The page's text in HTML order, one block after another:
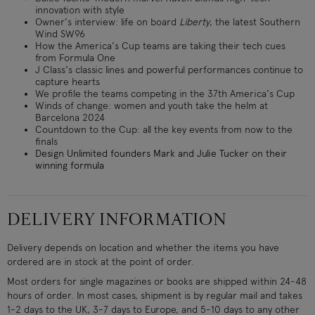
innovation with style
Owner's interview: life on board Liberty, the latest Southern
Wind SW96
How the America's Cup teams are taking their tech cues
from Formula One
J Class's classic lines and powerful performances continue to
capture hearts
We profile the teams competing in the 37th America's Cup
Winds of change: women and youth take the helm at
Barcelona 2024
Countdown to the Cup: all the key events from now to the
finals
Design Unlimited founders Mark and Julie Tucker on their
winning formula
DELIVERY INFORMATION
Delivery depends on location and whether the items you have
ordered are in stock at the point of order.
Most orders for single magazines or books are shipped within 24-48
hours of order. In most cases, shipment is by regular mail and takes
1-2 days to the UK, 3-7 days to Europe, and 5-10 days to any other